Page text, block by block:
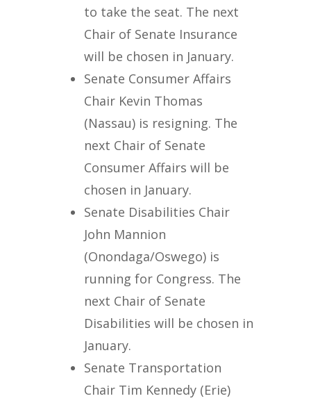
to take the seat. The next
Chair of Senate Insurance
will be chosen in January.
Senate Consumer Affairs
Chair Kevin Thomas
(Nassau) is resigning. The
next Chair of Senate
Consumer Affairs will be
chosen in January.
Senate Disabilities Chair
John Mannion
(Onondaga/Oswego) is
running for Congress. The
next Chair of Senate
Disabilities will be chosen in
January.
Senate Transportation
Chair Tim Kennedy (Erie)